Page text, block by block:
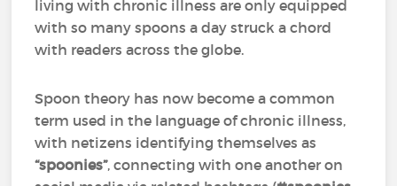
living with chronic illness are only equipped
with so many spoons a day struck a chord
with readers across the globe.
Spoon theory has now become a common
term used in the language of chronic illness,
with netizens identifying themselves as
“spoonies”, connecting with one another on